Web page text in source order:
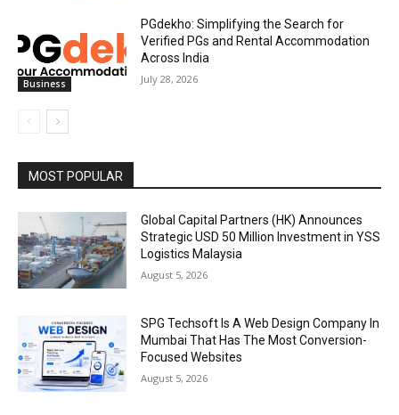
Business
PGdekho: Simplifying the Search for
Verified PGs and Rental Accommodation
Across India
July 28, 2026
MOST POPULAR
Global Capital Partners (HK) Announces
Strategic USD 50 Million Investment in YSS
Logistics Malaysia
August 5, 2026
SPG Techsoft Is A Web Design Company In
Mumbai That Has The Most Conversion-
Focused Websites
August 5, 2026